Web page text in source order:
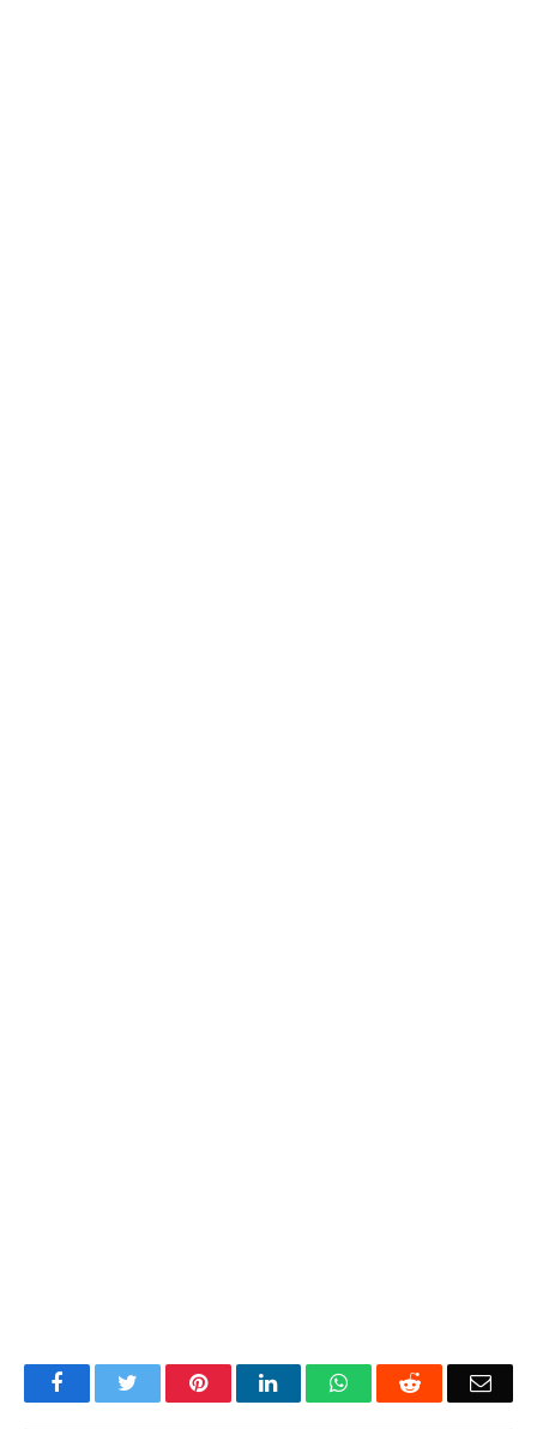
FacebookTwitter PinterestLinkedInWhatsAppReddit